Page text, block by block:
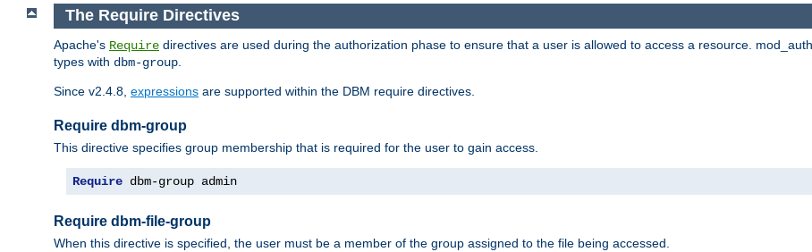
The Require Directives
Apache's Require directives are used during the authorization phase to ensure that a user is allowed to access a resource.
types with dbm-group
Since v2.4.8, expressions are supported within the DBM require directives.
Require dbm-group
This directive specifies group membership that is required for the user to gain access.
Require dbm-group admin
Require dbm-file-group
When this directive is specified, the user must be a member of the group assigned to the file being accessed.